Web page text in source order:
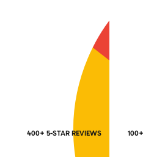
400+ 5-STAR REVIEWS